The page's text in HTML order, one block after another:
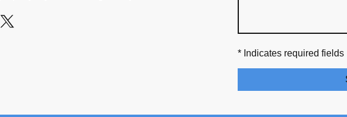
* Indicates required fields